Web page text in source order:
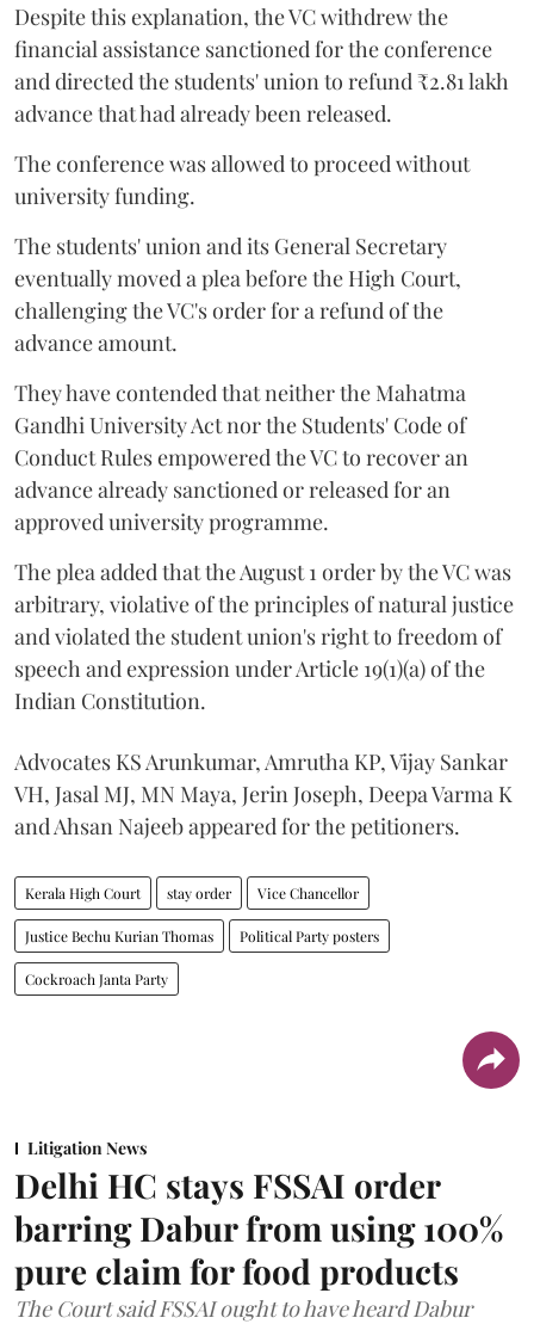
Despite this explanation, the VC withdrew the
financial assistance sanctioned for the conference
and directed the students' union to refund ₹2.81 lakh
advance that had already been released.
The conference was allowed to proceed without
university funding.
The students' union and its General Secretary
eventually moved a plea before the High Court,
challenging the VC's order for a refund of the
advance amount.
They have contended that neither the Mahatma
Gandhi University Act nor the Students' Code of
Conduct Rules empowered the VC to recover an
advance already sanctioned or released for an
approved university programme.
The plea added that the August 1 order by the VC was
arbitrary, violative of the principles of natural justice
and violated the student union's right to freedom of
speech and expression under Article 19(1)(a) of the
Indian Constitution.
Advocates KS Arunkumar, Amrutha KP, Vijay Sankar
VH, Jasal MJ, MN Maya, Jerin Joseph, Deepa Varma K
and Ahsan Najeeb appeared for the petitioners.
Kerala High Court stay order Vice Chancellor
Justice Bechu Kurian Thomas Political Party posters
Cockroach Janta Party
Litigation News
Delhi HC stays FSSAI order
barring Dabur from using 100%
pure claim for food products
The Court said FSSAI ought to have heard Dabur